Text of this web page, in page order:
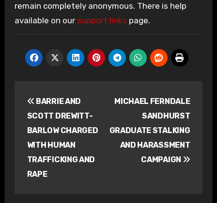
remain completely anonymous. There is help
available on our support links page.
navigation
BARRIE AND
SCOTT DREWITT-
BARLOW CHARGED
WITH HUMAN
TRAFFICKING AND
RAPE
MICHAEL FERNDALE
SANDHURST
GRADUATE STALKING
AND HARASSMENT
CAMPAIGN